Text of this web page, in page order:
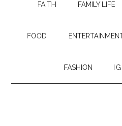
FAITH FAMILY LIFE
FOOD
FASHION